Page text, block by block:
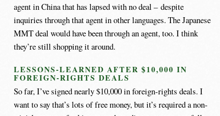
agent in China that has lapsed with no deal – despite
inquiries through that agent in other languages. The Japanese
MMT deal would have been through an agent, too. I think
they’re still shopping it around.
LESSONS-LEARNED AFTER $10,000 IN
FOREIGN-RIGHTS DEALS
So far, I’ve signed nearly $10,000 in foreign-rights deals. I
want to say that’s lots of free money, but it’s required a non-